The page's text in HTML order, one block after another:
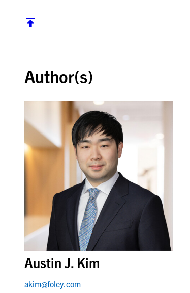
Author(s)
Austin J. Kim
akim@foley.com